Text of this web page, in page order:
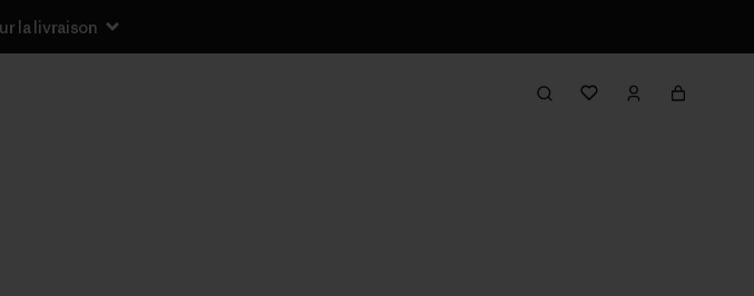
la livraison